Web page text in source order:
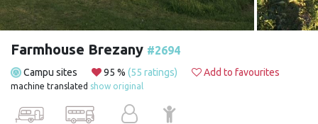
Farmhouse Brezany #2694
Campu sites 95 % (55 ratings) Add to favourites
machine translated show original